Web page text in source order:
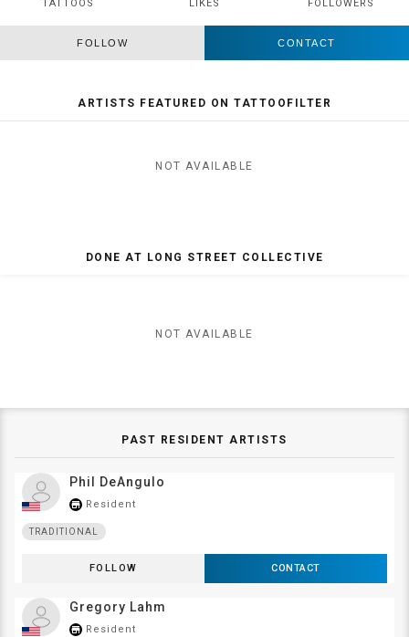
TATTOOS
LIKES
FOLLOWERS
FOLLOW CONTACT
ARTISTS FEATURED ON TATTOOFILTER
NOT AVAILABLE
DONE AT LONG STREET COLLECTIVE
NOT AVAILABLE
PAST RESIDENT ARTISTS
Phil DeAngulo
store_mall_directory Resident
TRADITIONAL
FOLLOW CONTACT
Gregory Lahm
store_mall_directory Resident